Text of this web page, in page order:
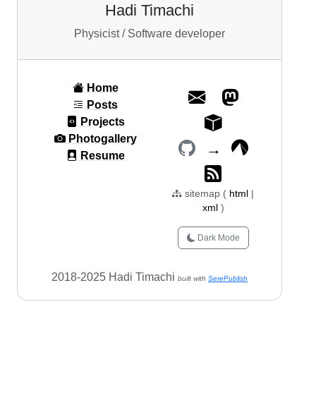
Hadi Timachi
Physicist / Software developer
Home
Posts
Projects
Photogallery
Resume
→
sitemap ( html
xml )
Dark Mode
2018-2025 Hadi Timachi built with SerePublish